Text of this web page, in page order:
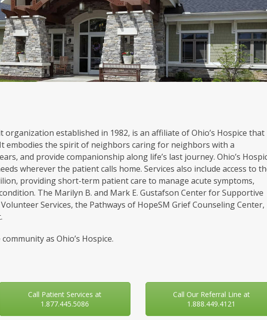
organization established in 1982, is an affiliate of Ohio’s Hospice that
embodies the spirit of neighbors caring for neighbors with a
and provide companionship along life’s last journey. Ohio’s
wherever the patient calls home. Services also include access to
providing short-term patient care to manage acute symptoms,
The Marilyn B. and Mark E. Gustafson Center for Supportive
Volunteer Services, the Pathways of HopeSM Grief Counseling Center,
as Ohio’s Hospice.
Call Patient Services at
1.877.445.5086
Call Our Referral Line at
1.888.449.4121